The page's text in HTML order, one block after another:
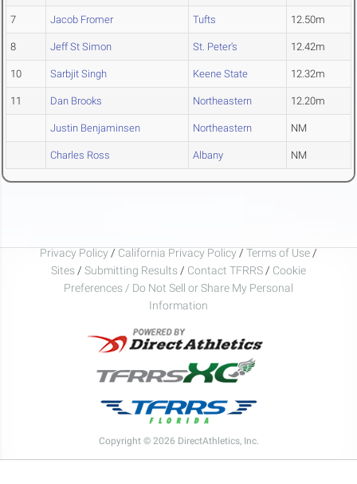
7 Jacob Fromer Tufts 12.50m
8 Jeff St Simon St. Peter's 12.42m
10 Sarbjit Singh Keene State 12.32m
11 Dan Brooks Northeastern 12.20m
Justin Benjaminsen Northeastern NM
Charles Ross Albany NM
Privacy Policy / California Privacy Policy / Terms of Use /
Sites / Submitting Results / Contact TFRRS / Cookie
Preferences / Do Not Sell or Share My Personal
Information
Copyright © 2026 DirectAthletics, Inc.